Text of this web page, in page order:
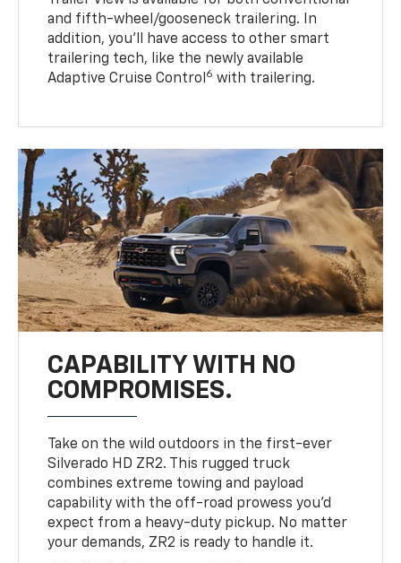
and fifth-wheel/gooseneck trailering. In
addition, you’ll have access to other smart
trailering tech, like the newly available
Adaptive Cruise Control 6 with trailering.
CAPABILITY WITH NO
COMPROMISES.
Take on the wild outdoors in the first-ever
Silverado HD ZR2. This rugged truck
combines extreme towing and payload
capability with the off-road prowess you’d
expect from a heavy-duty pickup. No matter
your demands, ZR2 is ready to handle it.